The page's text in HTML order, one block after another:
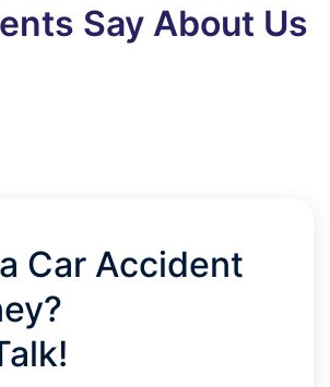
Say About Us
Car Accident